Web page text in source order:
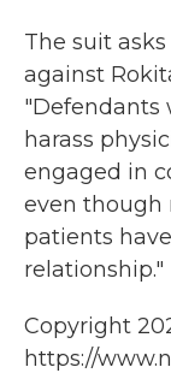
The suit
against
"Defendants
harass
engaged in
even though
patients
relationship."
Copyright
https://